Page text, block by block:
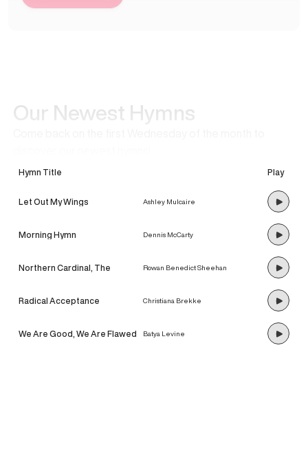
Our Newest Hymns
Hymn Title Play
Let Out My Wings Ashley Mulcaire
Morning Hymn Dennis McCarty
Northern Cardinal, The Rowan Benedict Sheehan
Radical Acceptance Christiana Brekke
We Are Good, We Are Flawed Batya Levine